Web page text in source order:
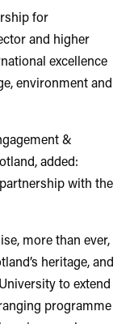
for
and higher
excellence
environment and
&
added:
with the
more than ever,
heritage, and
to extend
programme